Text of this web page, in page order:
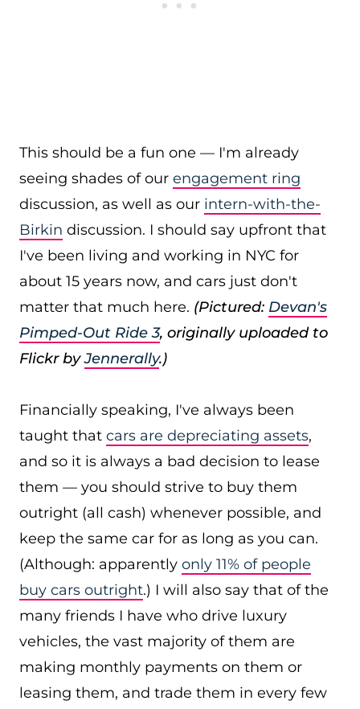
This should be a fun one — I'm already
seeing shades of our engagement ring
discussion, as well as our intern-with-the-
Birkin discussion. I should say upfront that
I've been living and working in NYC for
about 15 years now, and cars just don't
matter that much here. (Pictured: Devan's
Pimped-Out Ride 3, originally uploaded to
Flickr byJennerally.)
Financially speaking, I've always been
taught that cars are depreciating assets,
and so it is always a bad decision to lease
them — you should strive to buy them
outright (all cash) whenever possible, and
keep the same car for as long as you can.
(Although: apparently only 11% of people
buy cars outright.) I will also say that of the
many friends I have who drive luxury
vehicles, the vast majority of them are
making monthly payments on them or
leasing them, and trade them in every few